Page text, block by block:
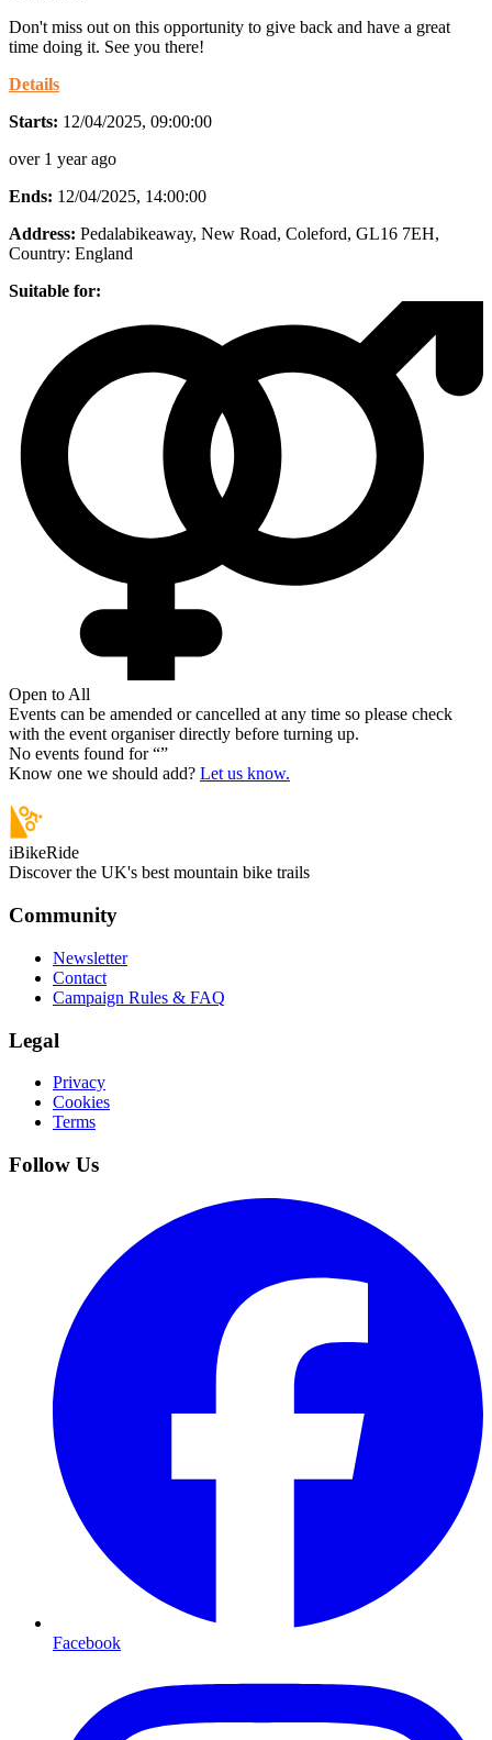
Don't miss out on this opportunity to give back and have a great
time doing it. See you there!
Details
Starts: 12/04/2025, 09:00:00
over 1 year ago
Ends: 12/04/2025, 14:00:00
Address: Pedalabikeaway, New Road, Coleford, GL16 7EH,
Country: England
Suitable for:
Open to All
Events can be amended or cancelled at any time so please check
with the event organiser directly before turning up.
No events found for “”
Know one we should add? Let us know.
iBikeRide
Discover the UK's best mountain bike trails
Community
Newsletter
Contact
Campaign Rules & FAQ
Legal
Privacy
Cookies
Terms
Follow Us
Facebook